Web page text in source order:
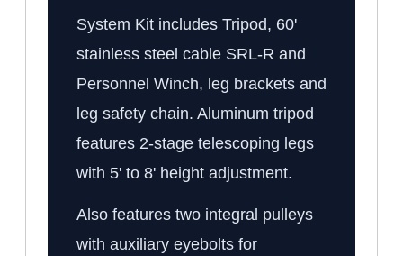
System Kit includes Tripod, 60'
stainless steel cable SRL-R and
Personnel Winch, leg brackets and
leg safety chain. Aluminum tripod
features 2-stage telescoping legs
with 5' to 8' height adjustment.
Also features two integral pulleys
with auxiliary eyebolts for